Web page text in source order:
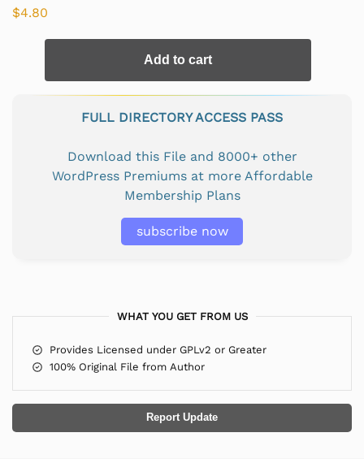
$4.80
Add to cart
FULL DIRECTORY ACCESS PASS
Download this File and 8000+ other
WordPress Premiums at more Affordable
Membership Plans
subscribe now
WHAT YOU GET FROM US
Provides Licensed under GPLv2 or Greater
100% Original File from Author
Report Update